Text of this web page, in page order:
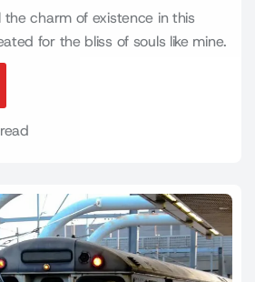
the charm of existence in this
for the bliss of souls like mine.